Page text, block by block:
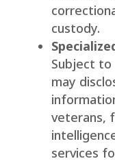
custody.
Subject
may
veterans,
services